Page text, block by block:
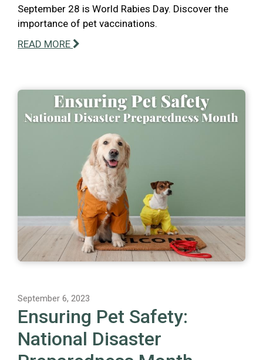
September 28 is World Rabies Day. Discover the
importance of pet vaccinations.
READ MORE
September 6, 2023
Ensuring Pet Safety:
National Disaster